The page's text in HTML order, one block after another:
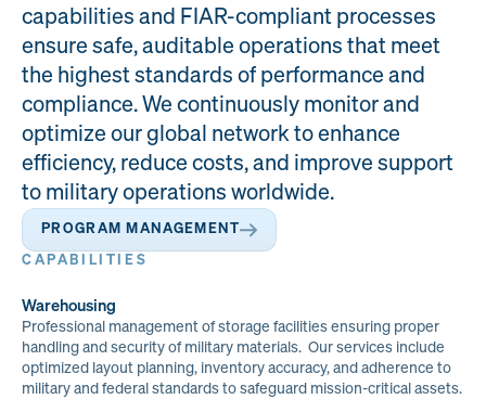
capabilities and FIAR-compliant processes
ensure safe, auditable operations that meet
the highest standards of performance and
compliance. We continuously monitor and
optimize our global network to enhance
efficiency, reduce costs, and improve support
to military operations worldwide.
PROGRAM MANAGEMENT
CAPABILITIES
Warehousing
Professional management of storage facilities ensuring proper
handling and security of military materials. Our services include
optimized layout planning, inventory accuracy, and adherence to
military and federal standards to safeguard mission-critical assets.